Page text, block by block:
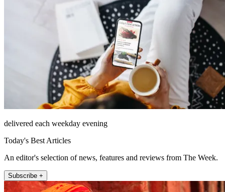
delivered each weekday evening
Today's Best Articles
An editor's selection of news, features and reviews from The Week.
Subscribe +